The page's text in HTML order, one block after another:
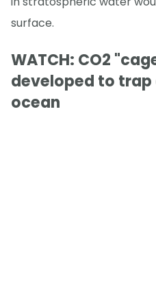
surface.
WATCH: CO2
developed to trap
ocean